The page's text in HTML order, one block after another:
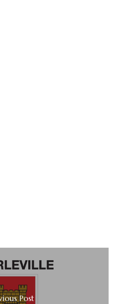
Post